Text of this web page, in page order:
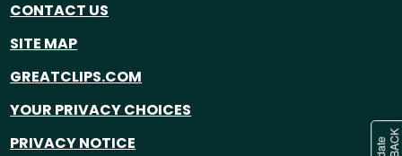
CONTACT US
SITE MAP
GREATCLIPS.COM
YOUR PRIVACY CHOICES
PRIVACY NOTICE